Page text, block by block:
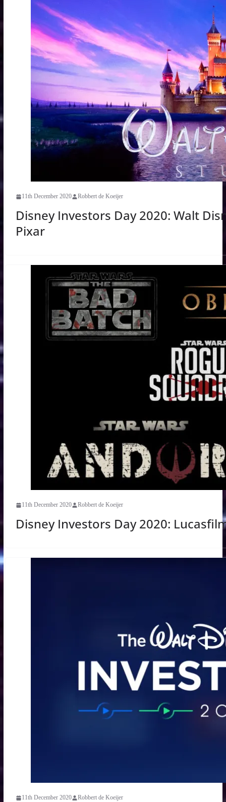
11th December 2020 Robbert de Koeijer
Disney Investors Day 2020: Walt
Pixar
11th December 2020 Robbert de Koeijer
Disney Investors Day 2020:
11th December 2020 Robbert de Koeijer